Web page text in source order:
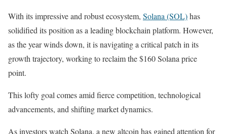
With its impressive and robust ecosystem, Solana (SOL)has
solidified its position as a leading blockchain platform. However,
as the year winds down, it is navigating a critical patch in its
growth trajectory, working to reclaim the $160 Solana price
point.
This lofty goal comes amid fierce competition, technological
advancements, and shifting market dynamics.
As investors watch Solana, a new altcoin has gained attention for